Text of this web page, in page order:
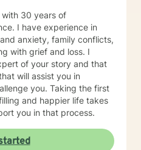
with 30 years of
I have experience in
anxiety, family conflicts,
with grief and loss. I
of your story and that
will assist you in
you. Taking the first
and happier life takes
you in that process.